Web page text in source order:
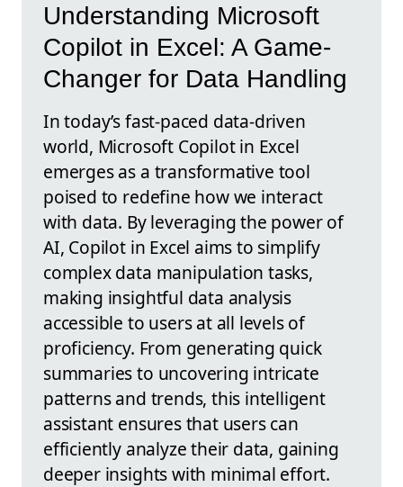
Understanding Microsoft
Copilot in Excel: A Game-
Changer for Data Handling
In today’s fast-paced data-driven
world, Microsoft Copilot in Excel
emerges as a transformative tool
poised to redefine how we interact
with data. By leveraging the power of
AI, Copilot in Excel aims to simplify
complex data manipulation tasks,
making insightful data analysis
accessible to users at all levels of
proficiency. From generating quick
summaries to uncovering intricate
patterns and trends, this intelligent
assistant ensures that users can
efficiently analyze their data, gaining
deeper insights with minimal effort.